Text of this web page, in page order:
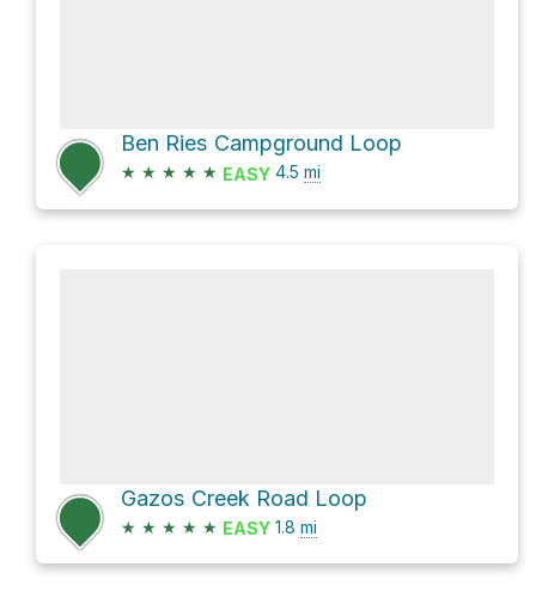
Ben Ries Campground Loop
★ ★ ★ ★ ★ EASY 4.5 mi
Gazos Creek Road Loop
★ ★ ★ ★ ★ EASY 1.8 mi